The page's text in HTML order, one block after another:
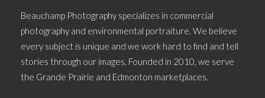
Beauchamp Photography specializes in commercial
photography and environmental portraiture. We believe
every subject is unique and we work hard to find and tell
stories through our images. Founded in 2010, we serve
the Grande Prairie and Edmonton marketplaces.